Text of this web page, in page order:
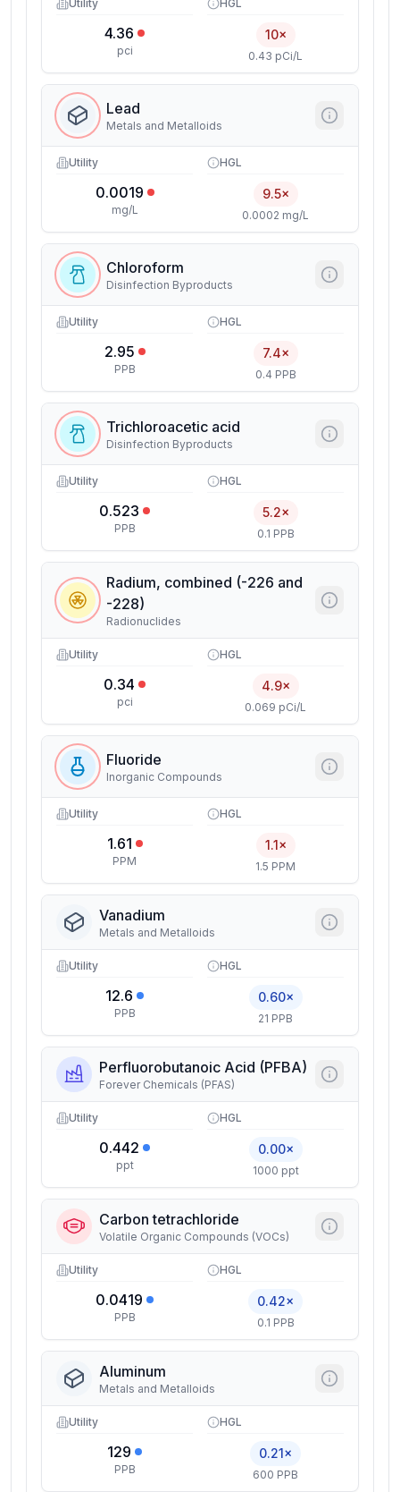
Utility
4.36
pci
HGL
10×
0.43 pCi/L
Lead
Metals and Metalloids
Utility
0.0019
mg/L
HGL
9.5×
0.0002 mg/L
Chloroform
Disinfection Byproducts
Utility
2.95
PPB
HGL
7.4×
0.4 PPB
Trichloroacetic acid
Disinfection Byproducts
Utility
0.523
PPB
HGL
5.2×
0.1 PPB
Radium, combined (-226 and
-228)
Radionuclides
Utility
0.34
pci
HGL
4.9×
0.069 pCi/L
Fluoride
Inorganic Compounds
Utility
1.61
PPM
HGL
1.1×
1.5 PPM
Vanadium
Metals and Metalloids
Utility
12.6
PPB
HGL
0.60×
21 PPB
Perfluorobutanoic Acid (PFBA)
Forever Chemicals (PFAS)
Utility
0.442
ppt
HGL
0.00×
1000 ppt
Carbon tetrachloride
Volatile Organic Compounds (VOCs)
Utility
0.0419
PPB
HGL
0.42×
0.1 PPB
Aluminum
Metals and Metalloids
Utility
129
PPB
HGL
0.21×
600 PPB